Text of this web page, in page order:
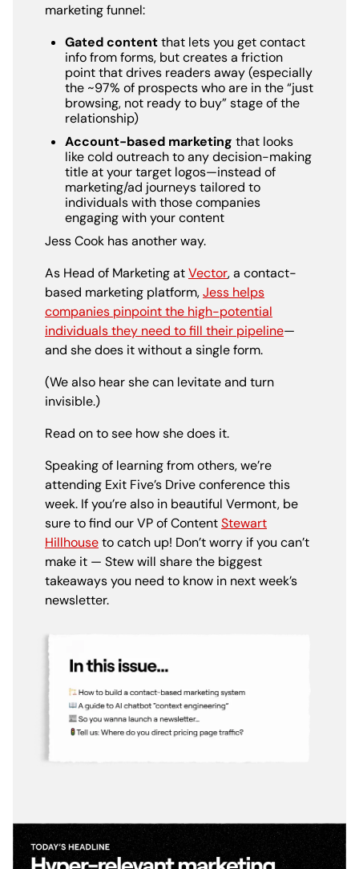
marketing funnel:
Gated contentthat lets you get contact
info from forms, but creates a friction
point that drives readers away (especially
the ~97% of prospects who are in the “just
browsing, not ready to buy” stage of the
relationship)
Account-based marketing that looks
like cold outreach to any decision-making
title at your target logos—instead of
marketing/ad journeys tailored to
individuals with those companies
engaging with your content
Jess Cook has another way.
As Head of Marketing atVector, a contact-
based marketing platform,Jess helps
companies pinpoint the high-potential
individuals they need to fill their pipeline—
and she does it without a single form.
(We also hear she can levitate and turn
invisible.)
Read on to see how she does it.
Speaking of learning from others, we’re
attending Exit Five’s Drive conference this
week. If you’re also in beautiful Vermont, be
sure to find our VP of ContentStewart
Hillhouseto catch up! Don’t worry if you can’t
make it — Stew will share the biggest
takeaways you need to know in next week’s
newsletter.